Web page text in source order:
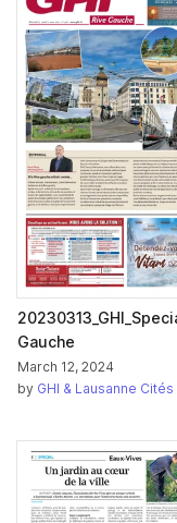
Gauche
March 12, 2024
by GHI & Lausanne Cités